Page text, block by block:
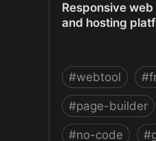
Responsive
and hosting
#webtool #
#page-builder
#no-code #